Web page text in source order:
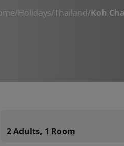
/Holidays/Thailand/Koh
2 Adults, 1 Room